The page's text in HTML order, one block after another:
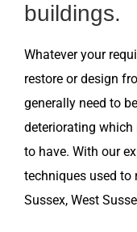
buildings.
Whatever your
restore or design
generally need to
deteriorating
to have. With our
techniques used to
Sussex, West